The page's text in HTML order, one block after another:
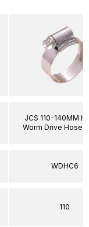
JCS 110-140MM
Worm Drive Hose
WDHC6
110